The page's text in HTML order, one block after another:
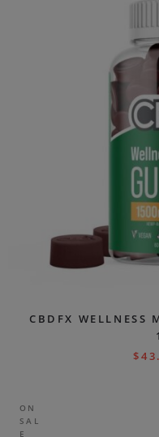
CBDFX WELLNESS
$
ON
SAL
E